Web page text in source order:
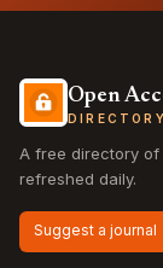
Open
A free directory of
refreshed daily.
Suggest a journal